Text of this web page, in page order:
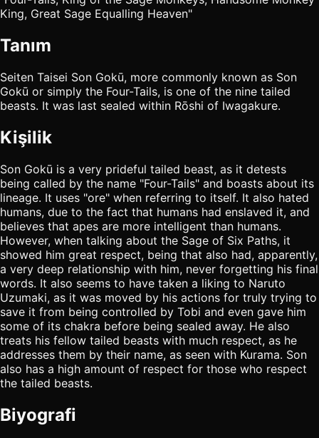
King, Great Sage Equalling Heaven"
Tanım
Seiten Taisei Son Gokū, more commonly known as Son
Gokū or simply the Four-Tails, is one of the nine tailed
beasts. It was last sealed within Rōshi of Iwagakure.
Kişilik
Son Gokū is a very prideful tailed beast, as it detests
being called by the name "Four-Tails" and boasts about its
lineage. It uses "ore" when referring to itself. It also hated
humans, due to the fact that humans had enslaved it, and
believes that apes are more intelligent than humans.
However, when talking about the Sage of Six Paths, it
showed him great respect, being that also had, apparently,
a very deep relationship with him, never forgetting his final
words. It also seems to have taken a liking to Naruto
Uzumaki, as it was moved by his actions for truly trying to
save it from being controlled by Tobi and even gave him
some of its chakra before being sealed away. He also
treats his fellow tailed beasts with much respect, as he
addresses them by their name, as seen with Kurama. Son
also has a high amount of respect for those who respect
the tailed beasts.
Biyografi